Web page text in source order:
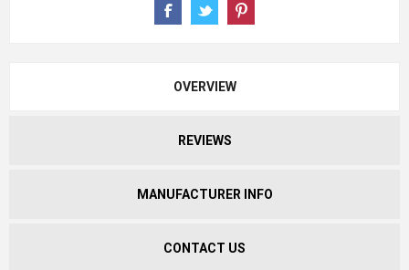
OVERVIEW
REVIEWS
MANUFACTURER INFO
CONTACT US